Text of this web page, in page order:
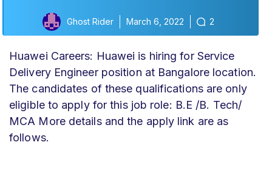
Ghost Rider March 6, 2022 2
Huawei Careers: Huawei is hiring for Service
Delivery Engineer position at Bangalore location.
The candidates of these qualifications are only
eligible to apply for this job role: B.E /B. Tech/
MCA More details and the apply link are as
follows.